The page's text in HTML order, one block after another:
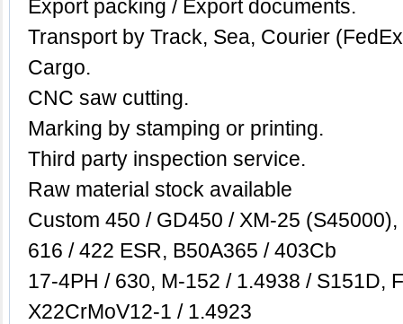
Export packing / Export documents.
Transport by Track, Sea, Courier
Cargo.
CNC saw cutting.
Marking by stamping or printing.
Third party inspection service.
Raw material stock available
Custom 450 / GD450 / XM-25
616 / 422 ESR, B50A365 / 403Cb
17-4PH / 630, M-152 / 1.4938 / S151D,
X22CrMoV12-1 / 1.4923